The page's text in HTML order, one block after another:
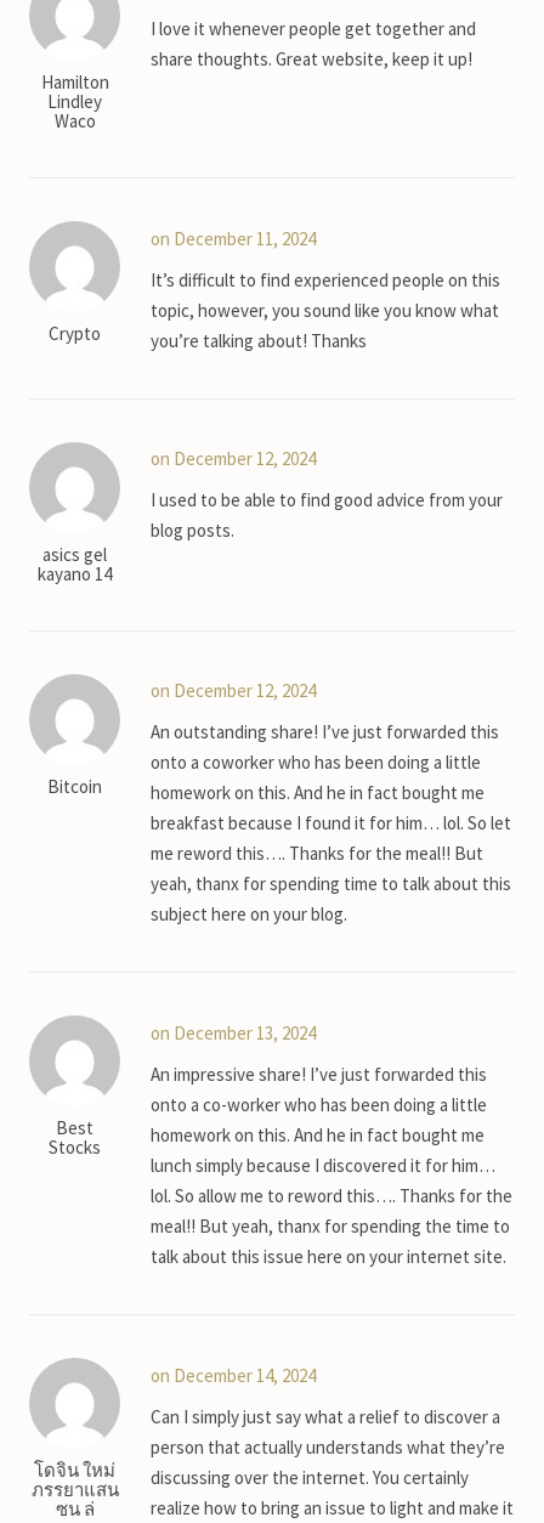
Hamilton
Lindley
Waco
I love it whenever people get together and
share thoughts. Great website, keep it up!
Crypto
on December 11, 2024
It’s difficult to find experienced people on this
topic, however, you sound like you know what
you’re talking about! Thanks
asics gel
kayano 14
on December 12, 2024
I used to be able to find good advice from your
blog posts.
Bitcoin
on December 12, 2024
An outstanding share! I’ve just forwarded this
onto a coworker who has been doing a little
homework on this. And he in fact bought me
breakfast because I found it for him… lol. So let
me reword this…. Thanks for the meal!! But
yeah, thanx for spending time to talk about this
subject here on your blog.
Best
Stocks
on December 13, 2024
An impressive share! I’ve just forwarded this
onto a co-worker who has been doing a little
homework on this. And he in fact bought me
lunch simply because I discovered it for him…
lol. So allow me to reword this…. Thanks for the
meal!! But yeah, thanx for spending the time to
talk about this issue here on your internet site.
โดจิน ใหม่
ภรรยาแสน
ซน ล่
on December 14, 2024
Can I simply just say what a relief to discover a
person that actually understands what they’re
discussing over the internet. You certainly
realize how to bring an issue to light and make it